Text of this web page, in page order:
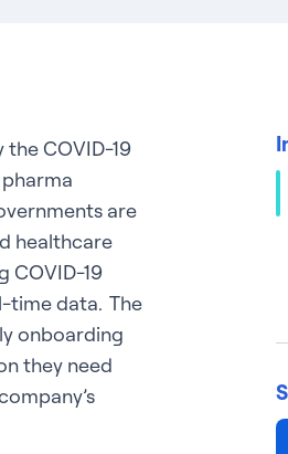
COVID-19
are
healthcare
COVID-19
time data. The
onboarding
they need